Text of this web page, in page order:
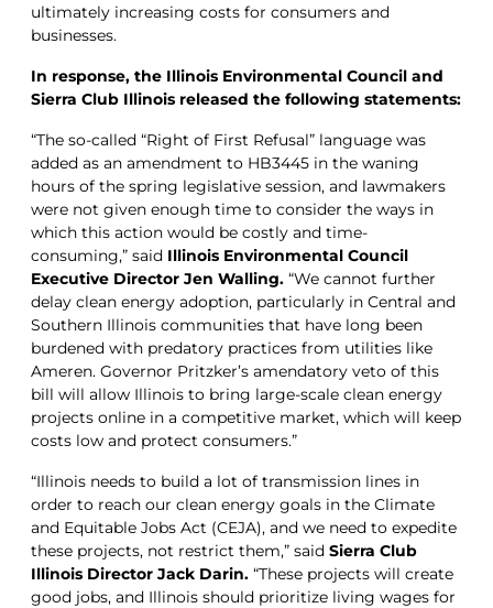
ultimately increasing costs for consumers and
businesses.
In response, the Illinois Environmental Council and
Sierra Club Illinois released the following statements:
“The so-called “Right of First Refusal” language was
added as an amendment to HB3445 in the waning
hours of the spring legislative session, and lawmakers
were not given enough time to consider the ways in
which this action would be costly and time-
consuming,” said Illinois Environmental Council
Executive Director Jen Walling. “We cannot further
delay clean energy adoption, particularly in Central and
Southern Illinois communities that have long been
burdened with predatory practices from utilities like
Ameren. Governor Pritzker’s amendatory veto of this
bill will allow Illinois to bring large-scale clean energy
projects online in a competitive market, which will keep
costs low and protect consumers.”
“Illinois needs to build a lot of transmission lines in
order to reach our clean energy goals in the Climate
and Equitable Jobs Act (CEJA), and we need to expedite
these projects, not restrict them,” said Sierra Club
Illinois Director Jack Darin. “These projects will create
good jobs, and Illinois should prioritize living wages for